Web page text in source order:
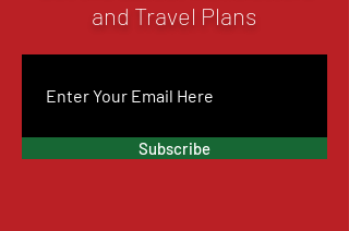
and Travel Plans
Subscribe